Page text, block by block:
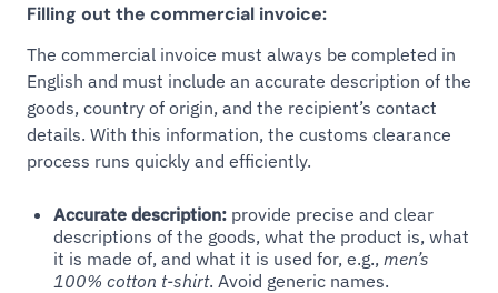
Filling out the commercial invoice:
The commercial invoice must always be completed in
English and must include an accurate description of the
goods, country of origin, and the recipient’s contact
details. With this information, the customs clearance
process runs quickly and efficiently.
Accurate description: provide precise and clear
descriptions of the goods, what the product is, what
it is made of, and what it is used for, e.g., men’s
100% cotton t-shirt. Avoid generic names.